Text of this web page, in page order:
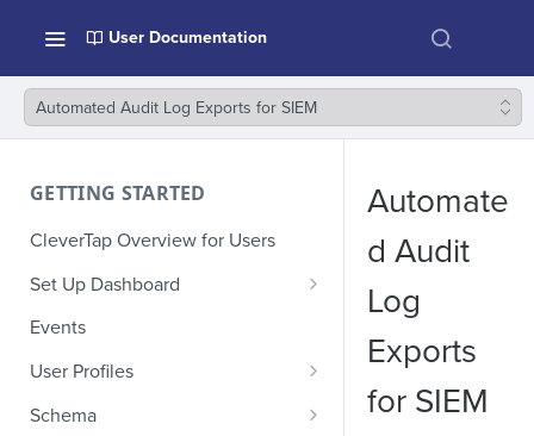
User Documentation
Automated Audit Log Exports for SIEM
GETTING STARTED
CleverTap Overview for Users
Set Up Dashboard
Onboarding Glossary
Project Setup
Events
User Profiles
How Profiles Merge
Schema
Automate
d Audit
Log
Exports
for SIEM